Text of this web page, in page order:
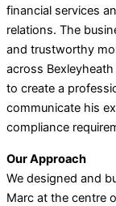
financial services
relations. The
and trustworthy
across
to create a
communicate his
compliance
Our Approach
We designed and
Marc at the centre